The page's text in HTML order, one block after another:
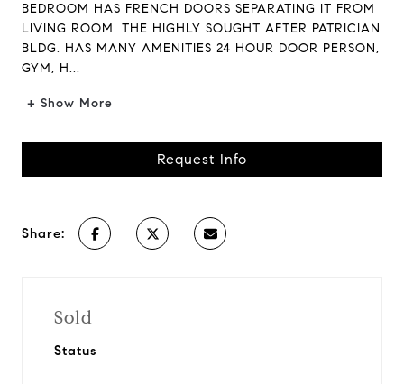
BEDROOM HAS FRENCH DOORS SEPARATING IT FROM
LIVING ROOM. THE HIGHLY SOUGHT AFTER PATRICIAN
BLDG. HAS MANY AMENITIES 24 HOUR DOOR PERSON,
GYM, H...
+ Show More
Request Info
Share:
Sold
Status